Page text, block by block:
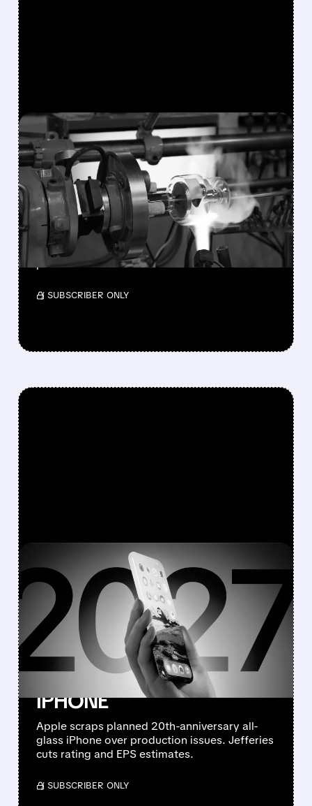
FEATURED/08/10/2026 · 7:30 AM
VAREX IMAGING SHARES
SURGE 49% AFTER
TELEDYNE AGREES TO $1.1
BILLION ACQUISITION
Teledyne will acquire Varex Imaging for $18.90
per share.
/ SUBSCRIBER ONLY
08/10/2026 · 7:11 AM
JEFFERIES DOWNGRADES
APPLE TO
UNDERPERFORM AFTER
CANCELLING 20TH-
ANNIVERSARY ALL-GLASS
IPHONE
Apple scraps planned 20th-anniversary all-
glass iPhone over production issues. Jefferies
cuts rating and EPS estimates.
/ SUBSCRIBER ONLY